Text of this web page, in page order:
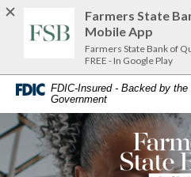
Home
content
footer
Download
Acrobat
Reader
view
.pdf
FDIC-Insured - Backed by
Government
Farmers State
Farmers State
Mobile App
Farmers State Bank of
FREE - In Google Play